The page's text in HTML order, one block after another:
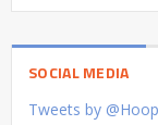
SOCIAL MEDIA
Tweets by